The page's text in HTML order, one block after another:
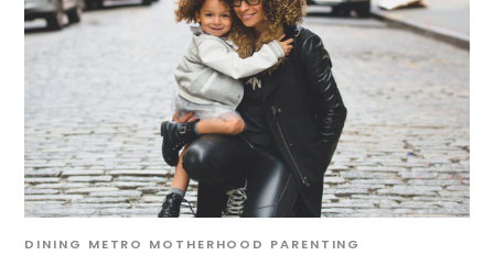
DINING METRO MOTHERHOOD PARENTING